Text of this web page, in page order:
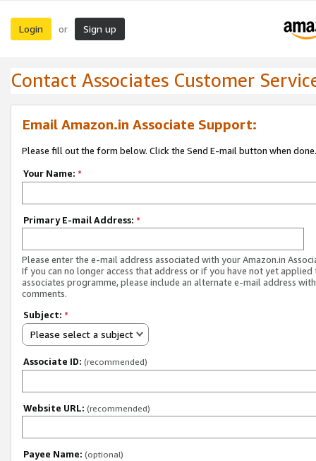
Login or Sign up
Contact Associates Customer
Email Amazon.in Associate Support:
Please fill out the form below. Click the Send E-mail button when done.
Your Name: *
Primary E-mail Address: *
Please enter the e-mail address associated with your Amazon.in
If you can no longer access that address or if you have not yet applied
associates programme, please include an alternate e-mail address
comments.
Subject: *
Please select a subject
Associate ID: (recommended)
Website URL: (recommended)
Payee Name: (optional)